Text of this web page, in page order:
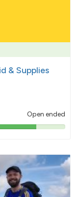
& Supplies
Open ended